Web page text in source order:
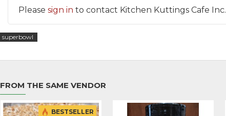
Please sign in to contact Kitchen Kuttings Cafe Inc.
superbowl
FROM THE SAME VENDOR
BESTSELLER